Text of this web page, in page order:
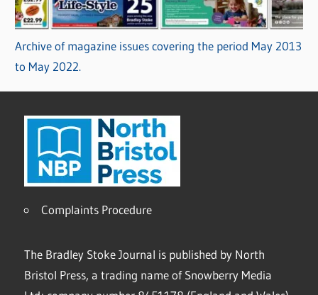
Archive of magazine issues covering the period May 2013
to May 2022.
Complaints Procedure
The Bradley Stoke Journal is published by North
Bristol Press, a trading name of Snowberry Media